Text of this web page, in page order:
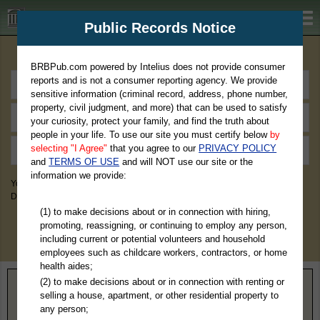
BRBPub.com
You May Discover Birth & Death, Property, Criminal & Traffic, Marriage &
Divorce Records, & More!
Home> Missouri> Iron County
Public Records Notice
BRBPub.com powered by Intelius does not provide consumer
reports and is not a consumer reporting agency. We provide
sensitive information (criminal record, address, phone number,
property, civil judgment, and more) that can be used to satisfy
your curiosity, protect your family, and find the truth about
people in your life. To use our site you must certify below by
selecting "I Agree" that you agree to our PRIVACY POLICY
andTERMS OF USE and will NOT use our site or the
information we provide:
(1) to make decisions about or in connection with hiring,
promoting, reassigning, or continuing to employ any person,
including current or potential volunteers and household
employees such as childcare workers, contractors, or home
health aides;
(2) to make decisions about or in connection with renting or
selling a house, apartment, or other residential property to
any person;